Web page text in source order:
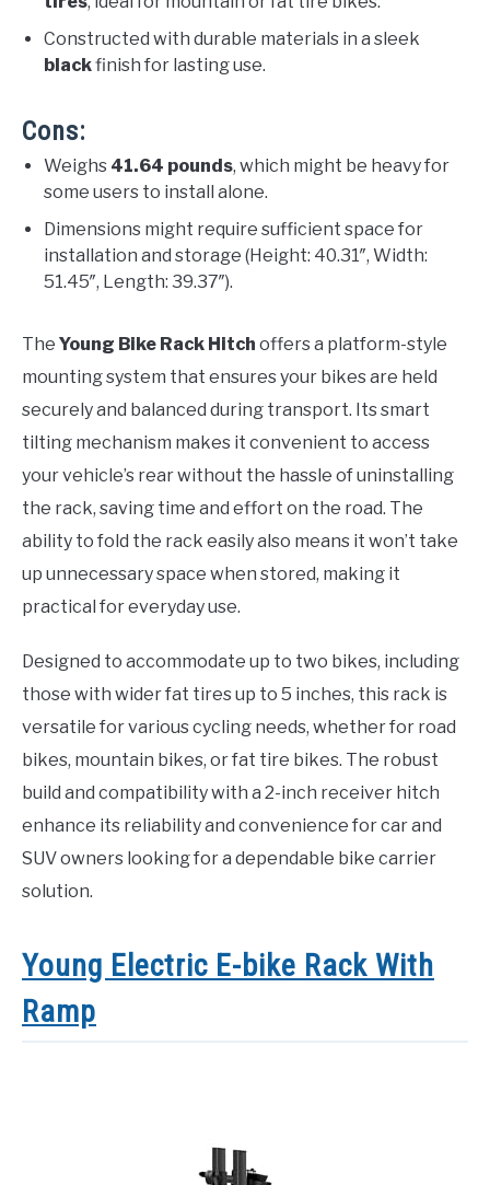
Constructed with durable materials in a sleek
blackfinish for lasting use.
Cons:
Weighs 41.64 pounds, which might be heavy for
some users to install alone.
Dimensions might require sufficient space for
installation and storage (Height: 40.31″, Width:
51.45″, Length: 39.37″).
The Young Bike Rack Hitch offers a platform-style
mounting system that ensures your bikes are held
securely and balanced during transport. Its smart
tilting mechanism makes it convenient to access
your vehicle’s rear without the hassle of uninstalling
the rack, saving time and effort on the road. The
ability to fold the rack easily also means it won’t take
up unnecessary space when stored, making it
practical for everyday use.
Designed to accommodate up to two bikes, including
those with wider fat tires up to 5 inches, this rack is
versatile for various cycling needs, whether for road
bikes, mountain bikes, or fat tire bikes. The robust
build and compatibility with a 2-inch receiver hitch
enhance its reliability and convenience for car and
SUV owners looking for a dependable bike carrier
solution.
Young Electric E-bike Rack With
Ramp